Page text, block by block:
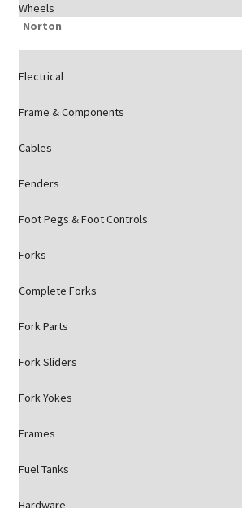
Wheels
Norton
Electrical
Frame & Components
Cables
Fenders
Foot Pegs & Foot Controls
Forks
Complete Forks
Fork Parts
Fork Sliders
Fork Yokes
Frames
Fuel Tanks
Hardware